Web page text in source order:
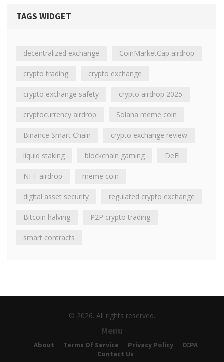
TAGS WIDGET
decentralized exchange CoinMarketCap airdrop
crypto trading crypto exchange
crypto exchange safety crypto airdrop 2025
cryptocurrency airdrop Solana meme coin
Binance Smart Chain crypto exchange review
liquid staking blockchain gaming DeFi
NFT airdrop meme coin
digital asset security regulated crypto exchange
Bitcoin halving P2P crypto trading
smart contracts
© 2026. All rights reserved.
Menu
About Terms Of Service Privacy Policy
CCPA
Contact Us